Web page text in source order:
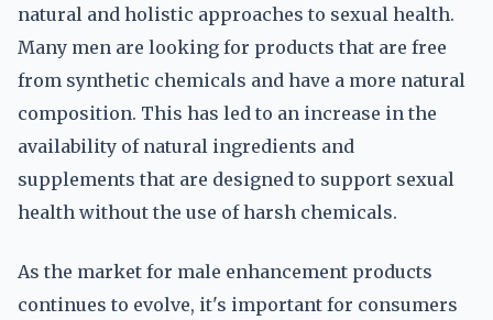
natural and holistic approaches to sexual health.
Many men are looking for products that are free
from synthetic chemicals and have a more natural
composition. This has led to an increase in the
availability of natural ingredients and
supplements that are designed to support sexual
health without the use of harsh chemicals.
As the market for male enhancement products
continues to evolve, it's important for consumers